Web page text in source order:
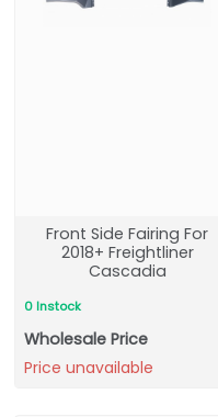
Front Side Fairing For
2018+ Freightliner
Cascadia
0 Instock
Wholesale Price
Price unavailable